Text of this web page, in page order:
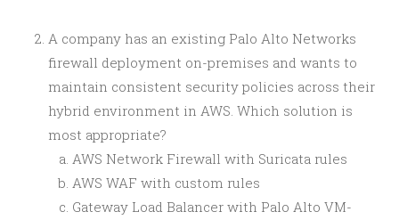
A company has an existing Palo Alto Networks
firewall deployment on-premises and wants to
maintain consistent security policies across their
hybrid environment in AWS. Which solution is
most appropriate?
AWS Network Firewall with Suricata rules
AWS WAF with custom rules
Gateway Load Balancer with Palo Alto VM-